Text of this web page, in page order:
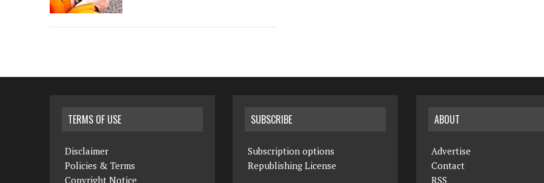
TERMS OF USE
Disclaimer
Policies & Terms
Copyright Notice
SUBSCRIBE
Subscription options
Republishing License
ABOUT
Advertise
Contact
RSS